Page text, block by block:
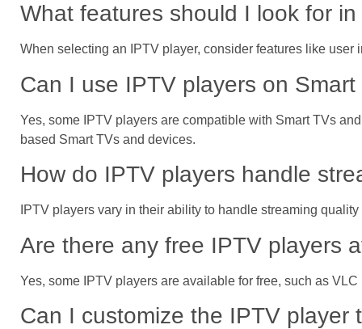
What features should I look for
When selecting an IPTV player, consider features like
Can I use IPTV players on
Yes, some IPTV players are compatible with Smart TVs
based Smart TVs and devices.
How do IPTV players handle
IPTV players vary in their ability to handle streaming
Are there any free IPTV players
Yes, some IPTV players are available for free, such as
Can I customize the IPTV player